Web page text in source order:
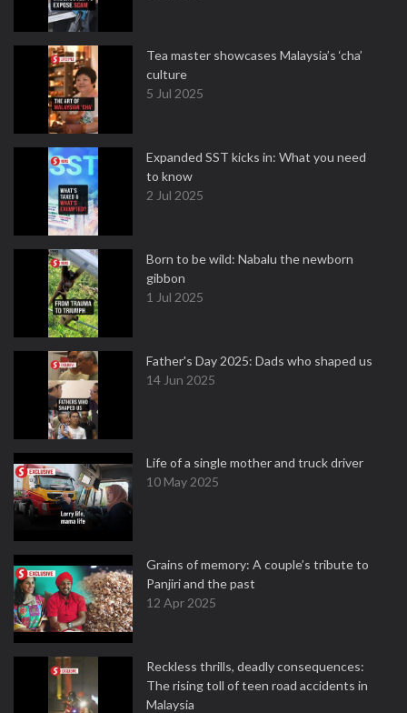
Tea master showcases Malaysia’s ‘cha’
culture
5 Jul 2025
Expanded SST kicks in: What you need
to know
2 Jul 2025
Born to be wild: Nabalu the newborn
gibbon
1 Jul 2025
Father's Day 2025: Dads who shaped us
14 Jun 2025
Life of a single mother and truck driver
10 May 2025
Grains of memory: A couple’s tribute to
Panjiri and the past
12 Apr 2025
Reckless thrills, deadly consequences:
The rising toll of teen road accidents in
Malaysia